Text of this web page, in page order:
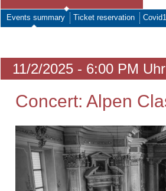
Events summary Ticket reservation
11/2/2025 - 6:00 PM Uhr
Concert: Alpen